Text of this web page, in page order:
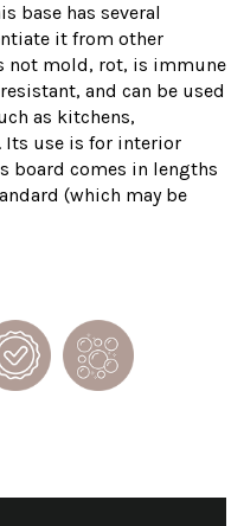
base has several
it from other
not mold, rot, is immune
and can be used
as kitchens,
Its use is for interior
board comes in lengths
(which may be